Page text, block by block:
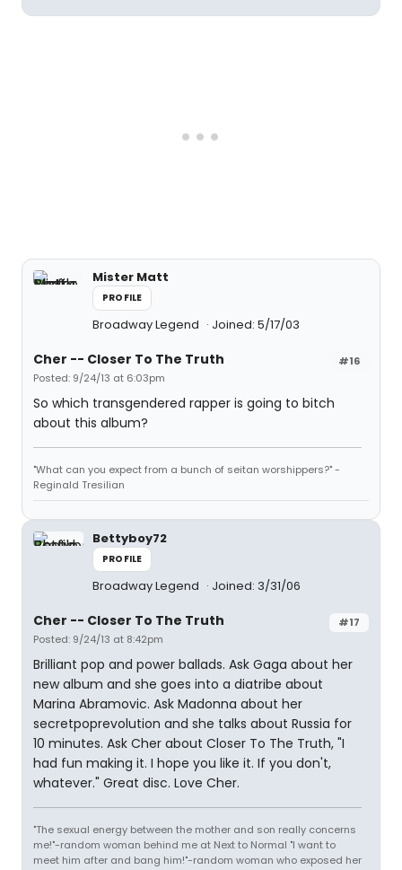
Mister Matt
PROFILE
Broadway Legend Joined: 5/17/03
#16
Cher -- Closer To The Truth
Posted: 9/24/13 at 6:03pm
So which transgendered rapper is going to bitch
about this album?
"What can you expect from a bunch of seitan worshippers?" -
Reginald Tresilian
Bettyboy72
PROFILE
Broadway Legend Joined: 3/31/06
#17
Cher -- Closer To The Truth
Posted: 9/24/13 at 8:42pm
Brilliant pop and power ballads. Ask Gaga about her
new album and she goes into a diatribe about
Marina Abramovic. Ask Madonna about her
secretpoprevolution and she talks about Russia for
10 minutes. Ask Cher about Closer To The Truth, "I
had fun making it. I hope you like it. If you don't,
whatever." Great disc. Love Cher.
"The sexual energy between the mother and son really concerns
me!"-random woman behind me at Next to Normal "I want to
meet him after and bang him!"-random woman who exposed her